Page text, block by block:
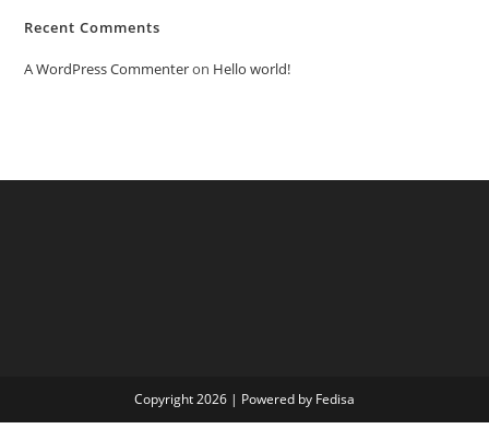
Recent Comments
A WordPress Commenteron Hello world!
Copyright 2026 | Powered by Fedisa